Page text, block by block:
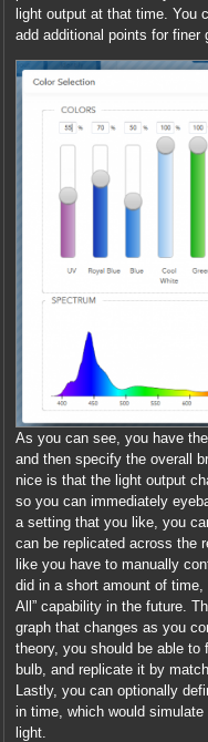
light output at that time. You
add additional points for finer
As you can see, you have
and then specify the overall
nice is that the light output
so you can immediately
a setting that you like, you
can be replicated across the
like you have to manually
did in a short amount of
All” capability in the future.
graph that changes as you
theory, you should be able
bulb, and replicate it by
Lastly, you can optionally
in time, which would
light.